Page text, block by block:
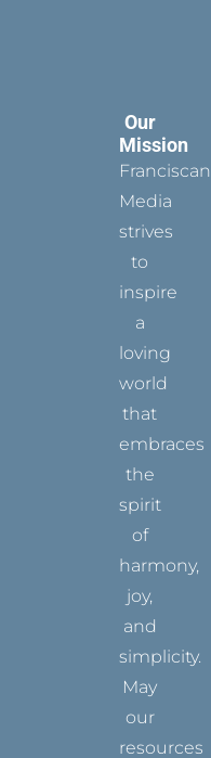
Our
Mission
Franciscan
Media
strives
to
inspire
a
loving
world
that
embraces
the
spirit
of
harmony,
joy,
and
simplicity.
May
our
resources